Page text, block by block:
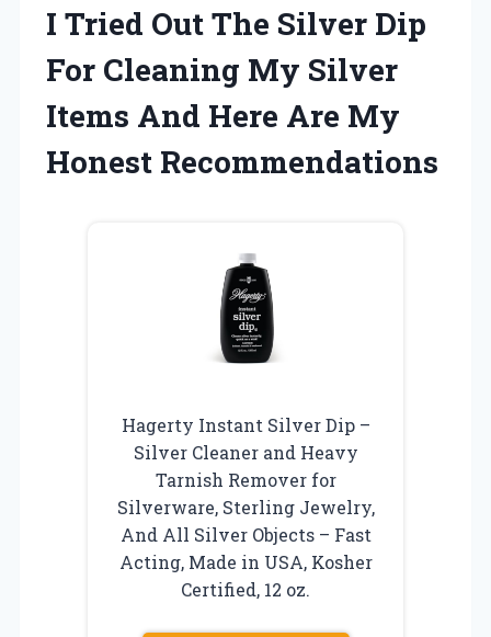
I Tried Out The Silver Dip
For Cleaning My Silver
Items And Here Are My
Honest Recommendations
Hagerty Instant Silver Dip –
Silver Cleaner and Heavy
Tarnish Remover for
Silverware, Sterling Jewelry,
And All Silver Objects – Fast
Acting, Made in USA, Kosher
Certified, 12 oz.